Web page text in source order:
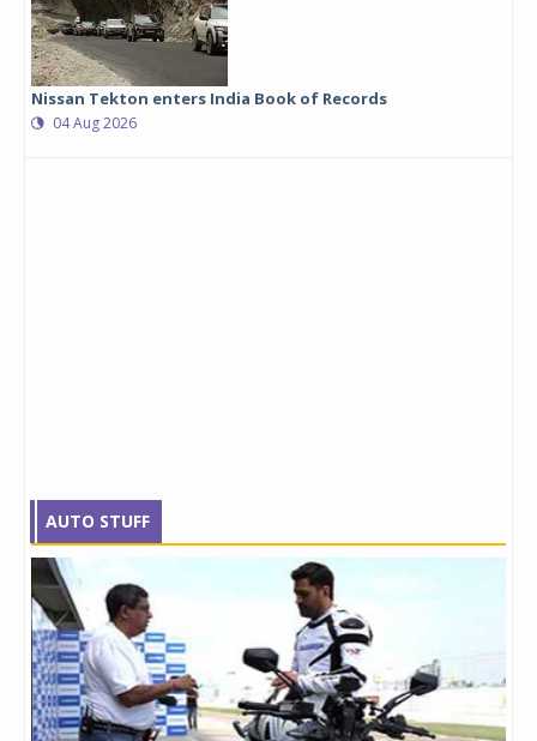
Nissan Tekton enters India Book of Records
04 Aug 2026
AUTO STUFF